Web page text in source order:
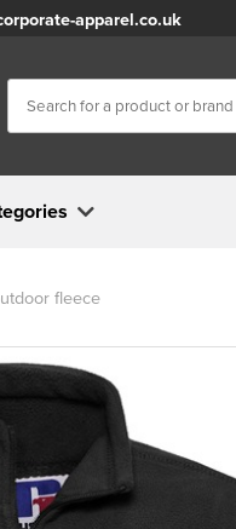
apparel.co.uk
fleece